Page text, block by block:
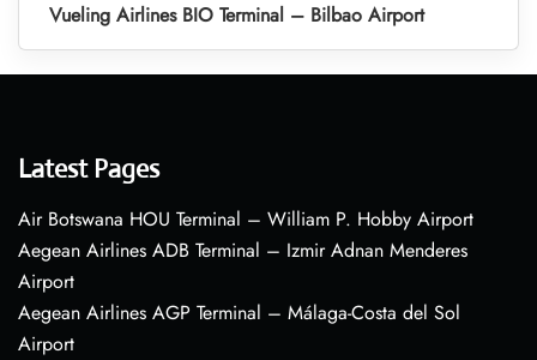
Vueling Airlines BIO Terminal – Bilbao Airport
Latest Pages
Air Botswana HOU Terminal – William P. Hobby Airport
Aegean Airlines ADB Terminal – Izmir Adnan Menderes
Airport
Aegean Airlines AGP Terminal – Málaga-Costa del Sol
Airport